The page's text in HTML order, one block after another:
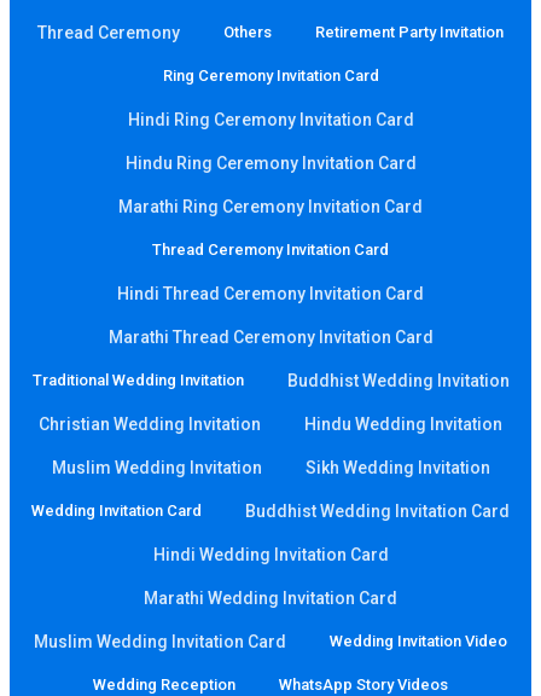
Thread Ceremony Others Retirement Party Invitation
Ring Ceremony Invitation Card
Hindi Ring Ceremony Invitation Card
Hindu Ring Ceremony Invitation Card
Marathi Ring Ceremony Invitation Card
Thread Ceremony Invitation Card
Hindi Thread Ceremony Invitation Card
Marathi Thread Ceremony Invitation Card
Traditional Wedding Invitation Buddhist Wedding Invitation
Christian Wedding Invitation Hindu Wedding Invitation
Muslim Wedding Invitation Sikh Wedding Invitation
Wedding Invitation Card Buddhist Wedding Invitation Card
Hindi Wedding Invitation Card
Marathi Wedding Invitation Card
Muslim Wedding Invitation Card Wedding Invitation Video
Wedding Reception WhatsApp Story Videos